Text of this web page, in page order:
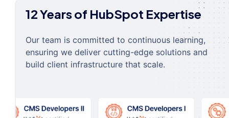
12 Years of HubSpot Expertise
Our team is committed to continuous learning,
ensuring we deliver cutting-edge solutions and
build client infrastructure that scale.